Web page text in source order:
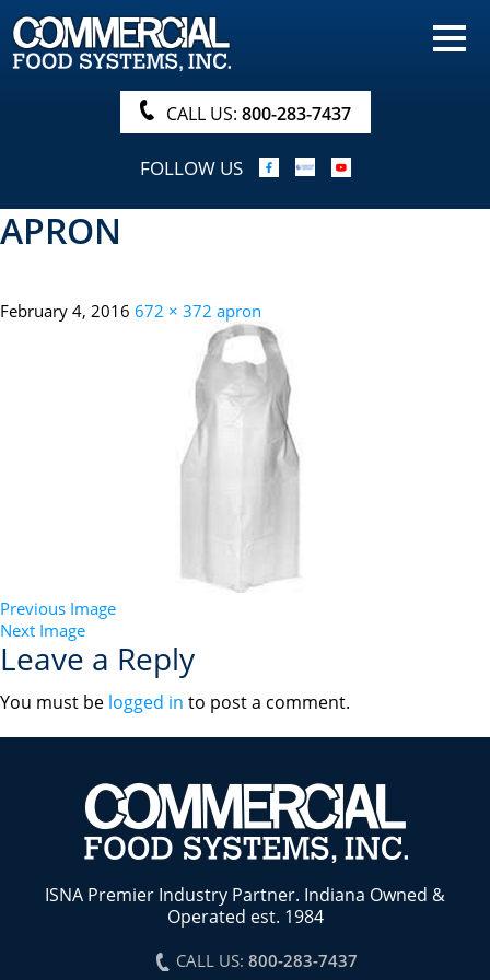
HOME
PRODUCTS
NUTRITIONALS & BROCHURE
ORDER NOW!
ABOUT
SEARCH
CALL US: 800-283-7437
FOLLOW US
APRON
February 4, 2016 672 × 372 apron
Previous Image
Next Image
Leave a Reply
You must be logged in to post a comment.
ISNA Premier Industry Partner. Indiana Owned &
Operated est. 1984
CALL US: 800-283-7437